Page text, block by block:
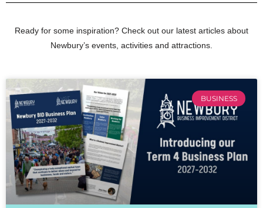
Ready for some inspiration? Check out our latest articles about
Newbury’s events, activities and attractions.
BUSINESS